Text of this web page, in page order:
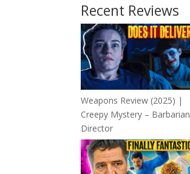
Recent Reviews
Weapons Review (2025) |
Creepy Mystery – Barbarian
Director